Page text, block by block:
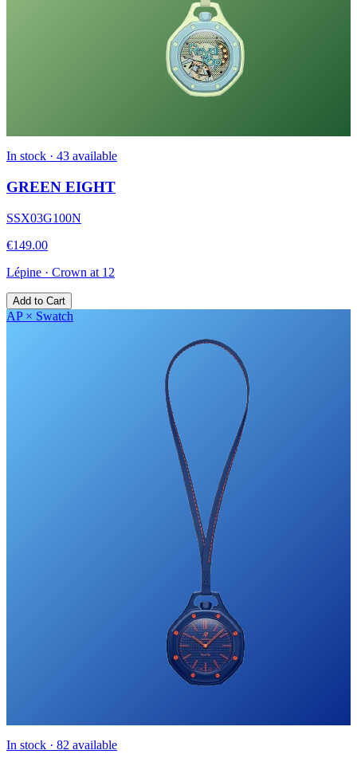
In stock · 43 available
GREEN EIGHT
SSX03G100N
€149.00
Lépine · Crown at 12
Add to Cart
AP × Swatch
In stock · 82 available